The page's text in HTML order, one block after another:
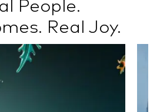
People.
Real Joy.